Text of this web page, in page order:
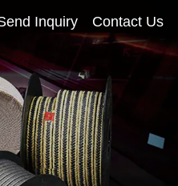
Inquiry Contact Us